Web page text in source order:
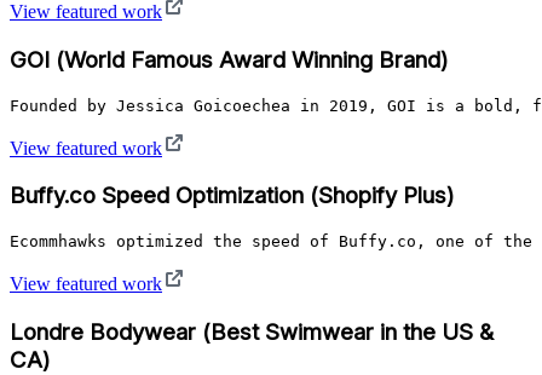
View featured work
GOI (World Famous Award Winning Brand)
Founded by Jessica Goicoechea in 2019, GOI is a bold,
View featured work
Buffy.co Speed Optimization (Shopify Plus)
Ecommhawks optimized the speed of Buffy.co, one of
View featured work
Londre Bodywear (Best Swimwear in the US &
CA)